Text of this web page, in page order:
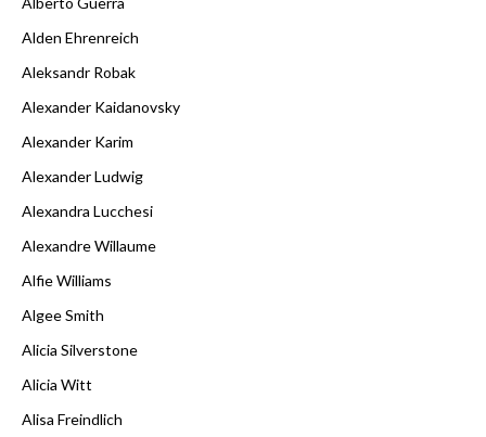
Alden Ehrenreich
Aleksandr Robak
Alexander Kaidanovsky
Alexander Karim
Alexander Ludwig
Alexandra Lucchesi
Alexandre Willaume
Alfie Williams
Algee Smith
Alicia Silverstone
Alicia Witt
Alisa Freindlich